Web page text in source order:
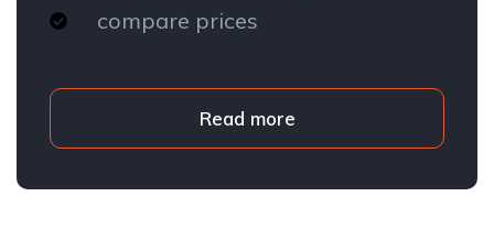
compare prices
Read more